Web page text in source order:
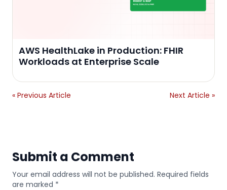
AWS HealthLake in Production: FHIR
Workloads at Enterprise Scale
« Previous Article Next Article »
Submit a Comment
Your email address will not be published. Required fields
are marked *